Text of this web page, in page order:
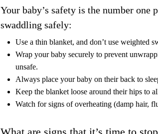
Your baby’s safety is the number one
swaddling safely:
Use a thin blanket, and don’t use weighted
Wrap your baby securely to prevent
unsafe.
Always place your baby on their back to
Keep the blanket loose around their hips to
Watch for signs of overheating (damp hair,